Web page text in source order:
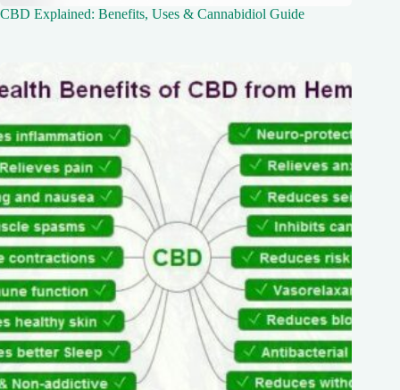
CBD Explained: Benefits, Uses & Cannabidiol Guide